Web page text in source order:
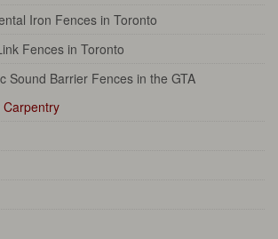
Iron Fences in Toronto
Fences in Toronto
Sound Barrier Fences in the GTA
Carpentry